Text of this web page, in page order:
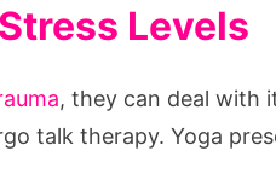
Levels
, they can deal with
talk therapy. Yoga